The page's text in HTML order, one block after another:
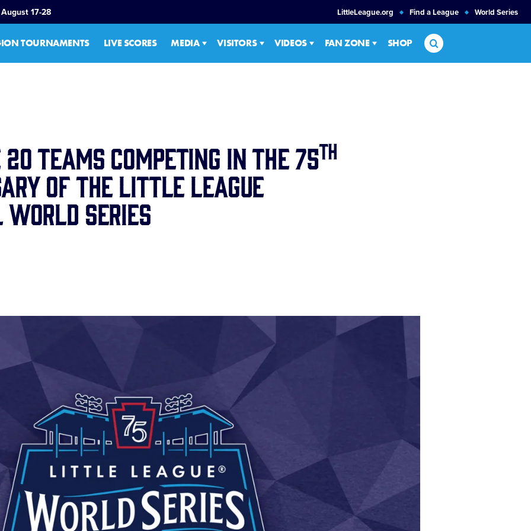
17-28 LittleLeague.org Find a League World Series
TOURNAMENTS LIVE SCORES MEDIA VISITORS VIDEOS FAN ZONE SHOP Search
Teams Competing in the 75th
of the Little League
Series